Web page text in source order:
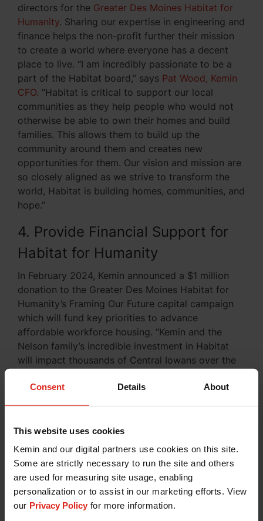
Consent Details About
This website uses cookies
Kemin and our digital partners use cookies on this site.
Some are strictly necessary to run the site and others
are used for measuring site usage, enabling
personalization or to assist in our marketing efforts. View
our Privacy Policy for more information.
directors for the Greater Des Moines Habitat for
Humanity. Sharing our expertise in engineering and
finance helps the non-profit further their mission
to create a world where everyone has a decent
place to live. “I am incredibly passionate to be a
part of the Habitat board,” says Pat Wood, Kemin
CFO. “Habitat is critical to support our local
communities as they help people who would not
otherwise be able to own their homes and build
families. This allows them to build up the
community around them and creates new
opportunities for them. Our vision and mission are
so closely aligned as we strive to transform the
world, Habitat is building homes, communities, and
hope.”
4. Provide Financial Support for
Habitat for Humanity
In February 2024, Kemin announced a $1 million
donation to the Greater Des Moines Habitat for
Humanity’s Framing Our Future capital campaign
which will fund key priorities to advance
affordable workforce housing. “Kemin and the
Nelson family’s incredible investment in Habitat
will impact thousands of Central Iowans over the
homeownership,” said Lance Henning, CEO of
GDM Habitat. “This gift is another vote of
Practicing Corporate Social
Responsibility at Kemin
Kemin is compelled by curiosity to create a better
future through our commitment to charitable